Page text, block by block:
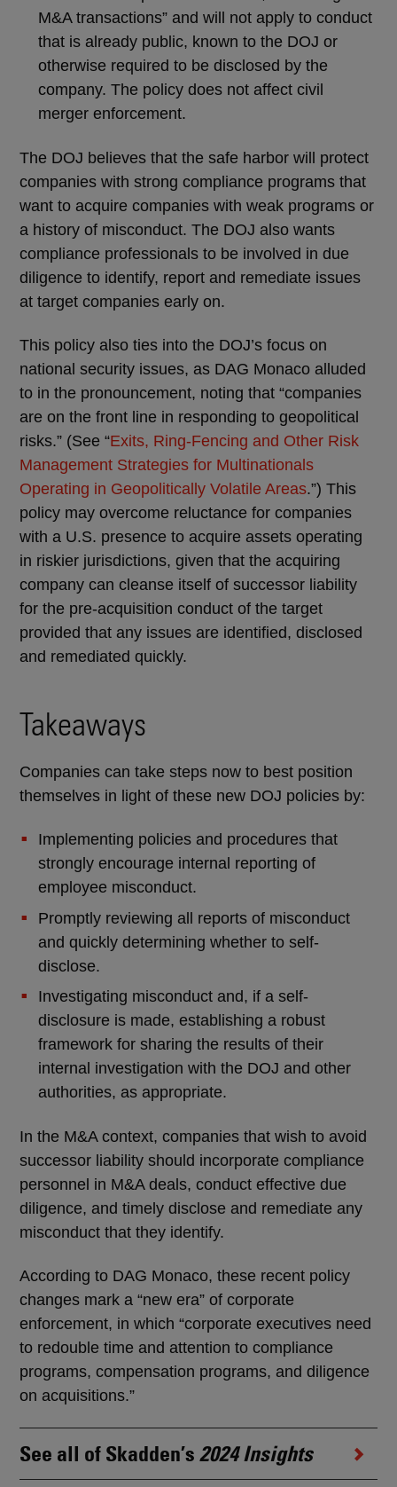
M&A transactions” and will not apply to conduct
that is already public, known to the DOJ or
otherwise required to be disclosed by the
company. The policy does not affect civil
merger enforcement.
The DOJ believes that the safe harbor will protect
companies with strong compliance programs that
want to acquire companies with weak programs or
a history of misconduct. The DOJ also wants
compliance professionals to be involved in due
diligence to identify, report and remediate issues
at target companies early on.
This policy also ties into the DOJ’s focus on
national security issues, as DAG Monaco alluded
to in the pronouncement, noting that “companies
are on the front line in responding to geopolitical
risks.” (See “Exits, Ring-Fencing and Other Risk
Management Strategies for Multinationals
Operating in Geopolitically Volatile Areas.”) This
policy may overcome reluctance for companies
with a U.S. presence to acquire assets operating
in riskier jurisdictions, given that the acquiring
company can cleanse itself of successor liability
for the pre-acquisition conduct of the target
provided that any issues are identified, disclosed
and remediated quickly.
Takeaways
Companies can take steps now to best position
themselves in light of these new DOJ policies by:
Implementing policies and procedures that
strongly encourage internal reporting of
employee misconduct.
Promptly reviewing all reports of misconduct
and quickly determining whether to self-
disclose.
Investigating misconduct and, if a self-
disclosure is made, establishing a robust
framework for sharing the results of their
internal investigation with the DOJ and other
authorities, as appropriate.
In the M&A context, companies that wish to avoid
successor liability should incorporate compliance
personnel in M&A deals, conduct effective due
diligence, and timely disclose and remediate any
misconduct that they identify.
According to DAG Monaco, these recent policy
changes mark a “new era” of corporate
enforcement, in which “corporate executives need
to redouble time and attention to compliance
programs, compensation programs, and diligence
on acquisitions.”
See all of Skadden’s 2024 Insights